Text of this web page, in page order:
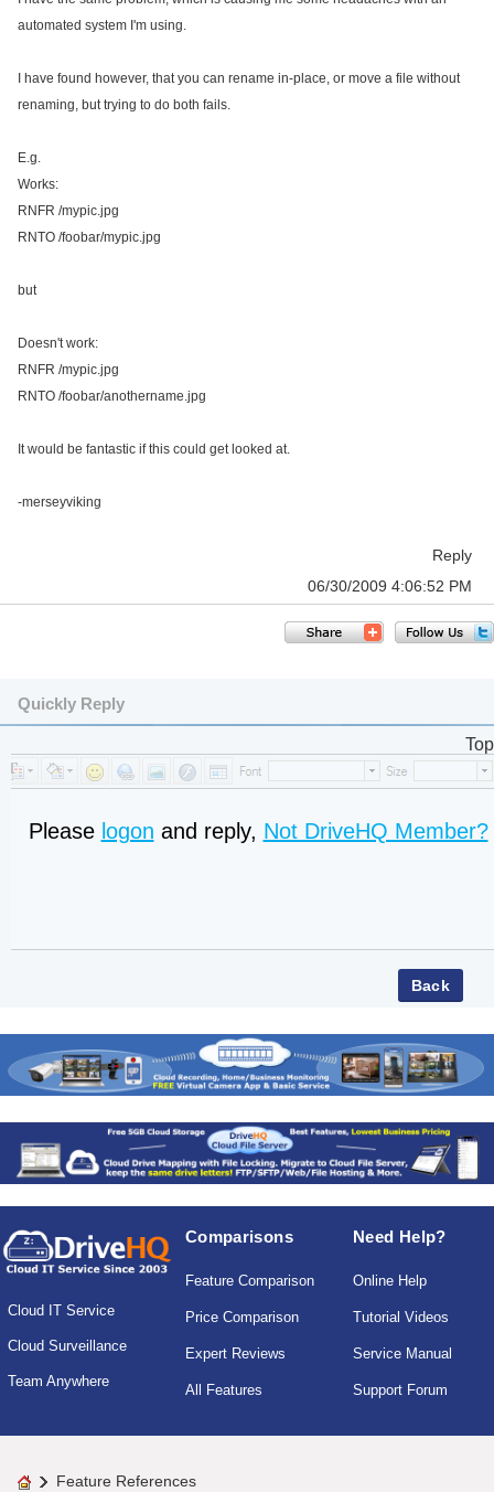
automated system I'm using.
I have found however, that you can rename in-place, or move a file without
renaming, but trying to do both fails.
E.g.
Works:
RNFR /mypic.jpg
RNTO /foobar/mypic.jpg
but
Doesn't work:
RNFR /mypic.jpg
RNTO /foobar/anothername.jpg
It would be fantastic if this could get looked at.
-merseyviking
Reply
06/30/2009 4:06:52 PM
Quickly Reply
Top
Please logon and reply, Not DriveHQ Member?
Cloud IT Service
Cloud Surveillance
Team Anywhere
Comparisons
Feature Comparison
Price Comparison
Expert Reviews
All Features
Need Help?
Online Help
Tutorial Videos
Service Manual
Support Forum
Feature References